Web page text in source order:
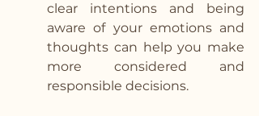
clear intentions and being
aware of your emotions and
thoughts can help you make
more considered and
responsible decisions.